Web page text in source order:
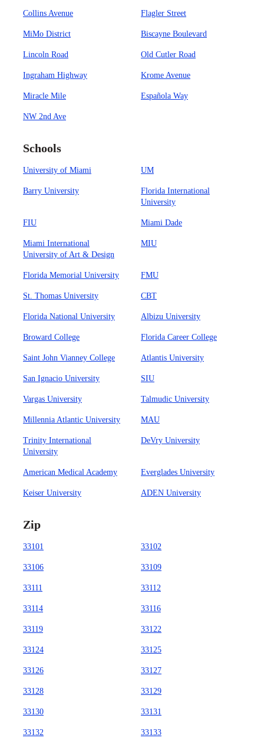
Collins Avenue Flagler Street
MiMo District Biscayne Boulevard
Lincoln Road Old Cutler Road
Ingraham Highway Krome Avenue
Miracle Mile Española Way
NW 2nd Ave
Schools
University of Miami UM
Barry University
Florida International
University
FIU Miami Dade
Miami International
University of Art & Design
MIU
Florida Memorial University FMU
St. Thomas University CBT
Florida National University Albizu University
Broward College Florida Career College
Saint John Vianney College Atlantis University
San Ignacio University SIU
Vargas University Talmudic University
Millennia Atlantic University MAU
Trinity International
University
DeVry University
American Medical Academy Everglades University
Keiser University ADEN University
Zip
33101 33102
33106 33109
33111 33112
33114 33116
33119 33122
33124 33125
33126 33127
33128 33129
33130 33131
33132 33133